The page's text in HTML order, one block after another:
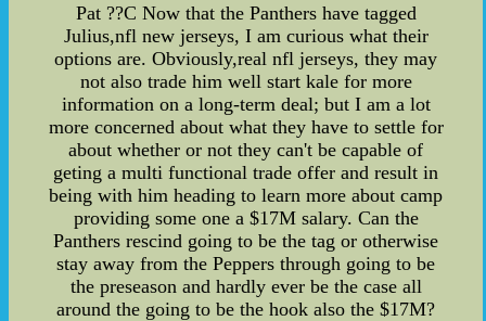
Pat ??C Now that the Panthers have tagged
Julius,nfl new jerseys, I am curious what their
options are. Obviously,real nfl jerseys, they may
not also trade him well start kale for more
information on a long-term deal; but I am a lot
more concerned about what they have to settle for
about whether or not they can't be capable of
geting a multi functional trade offer and result in
being with him heading to learn more about camp
providing some one a $17M salary. Can the
Panthers rescind going to be the tag or otherwise
stay away from the Peppers through going to be
the preseason and hardly ever be the case all
around the going to be the hook also the $17M?